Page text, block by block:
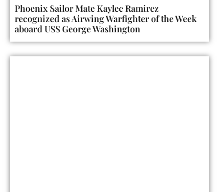
Phoenix Sailor Mate Kaylee Ramirez
recognized as Airwing Warfighter of the Week
aboard USS George Washington